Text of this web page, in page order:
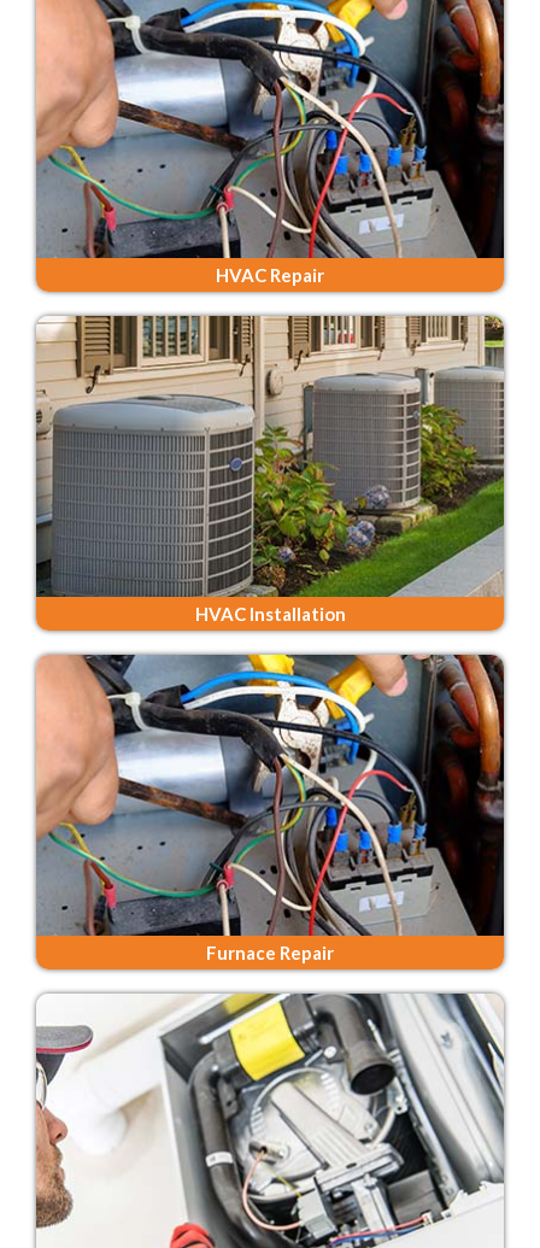
HVAC Repair
HVAC Installation
Furnace Repair